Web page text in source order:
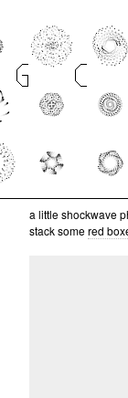
a little shockwave
stack somered